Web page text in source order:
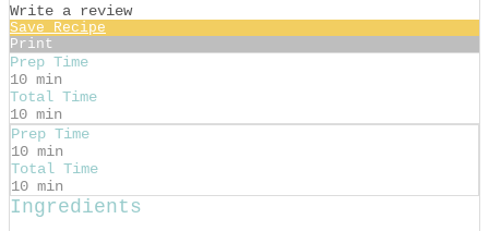
Write a review
Save Recipe
Print
Prep Time
10 min
Total Time
10 min
Prep Time
10 min
Total Time
10 min
Ingredients